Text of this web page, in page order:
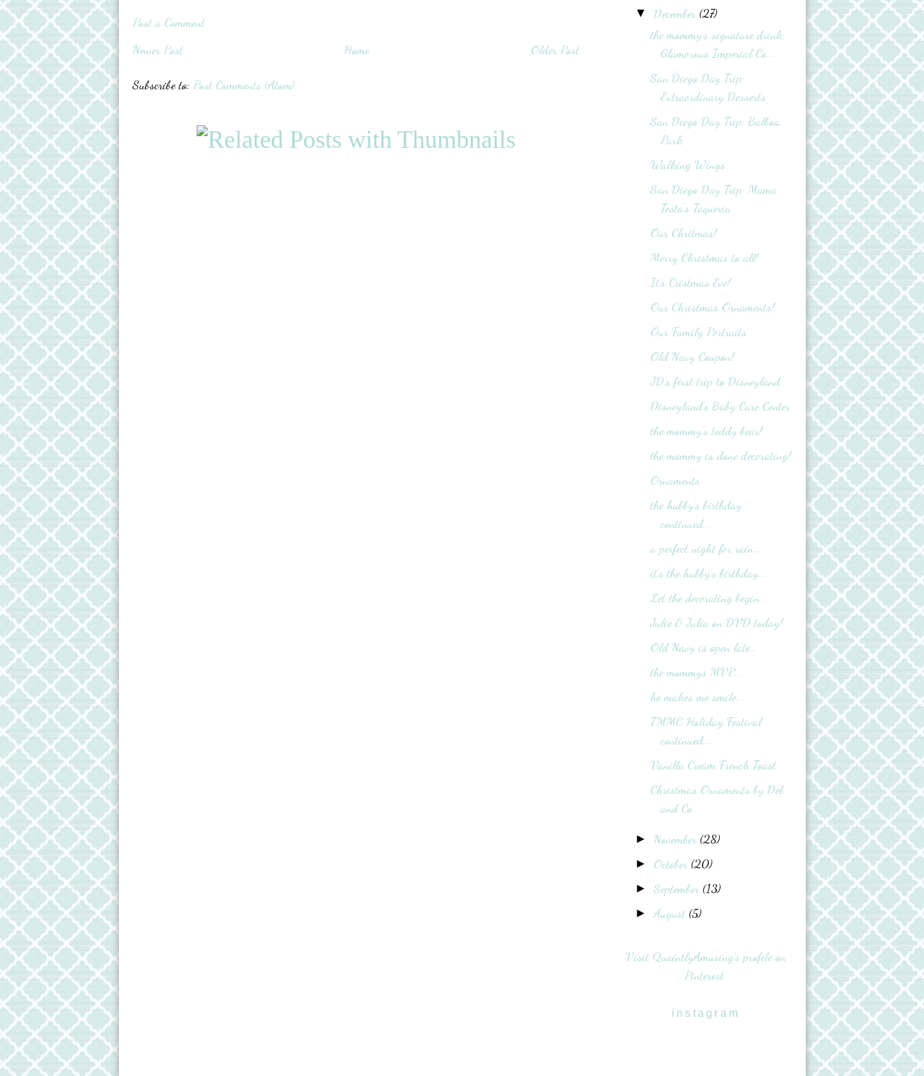
Post a Comment
Newer Post
Older Post
Home
Subscribe to: Post Comments (Atom)
▼ December (27)
the mommy’s signature drink:
Glamorous Imperial Co...
San Diego Day Trip:
Extraordinary Desserts
San Diego Day Trip: Balboa
Park
Walking Wings
San Diego Day Trip: Mama
Testa's Taqueria
Our Chritmas!
Merry Christmas to all!
It's Cristmas Eve!
Our Christmas Ornaments!
Our Family Portraits
Old Navy Coupon!
JD's first trip to Disneyland
Disneyland’s Baby Care Center
the mommy's teddy bear!
the mommy is done decorating!
Ornaments
the hubby's birthday
continued...
a perfect night for rain...
it's the hubby's birthday...
Let the decorating begin...
Julie & Julia on DVD today!
Old Navy is open late…
the mommys MVP...
he makes me smile...
TMMC Holiday Festival
continued...
Vanilla Cream French Toast
Christmas Ornaments by Deb
and Co
► November (28)
► October (20)
►September (13)
►August (5)
Visit QuaintlyAmusing's profile on
Pinterest.
instagram